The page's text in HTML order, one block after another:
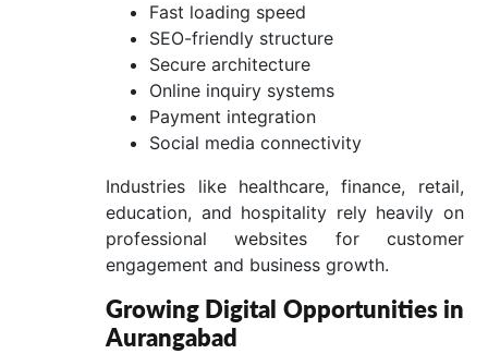
Fast loading speed
SEO-friendly structure
Secure architecture
Online inquiry systems
Payment integration
Social media connectivity
Industries like healthcare, finance, retail,
education, and hospitality rely heavily on
professional websites for customer
engagement and business growth.
Growing Digital Opportunities in
Aurangabad